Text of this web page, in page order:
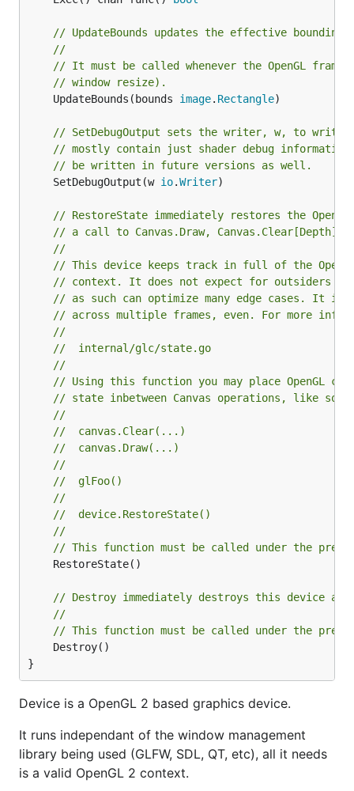
// UpdateBounds updates the effective
//
// It must be called whenever the OpenGL
// window resize).
	UpdateBounds(bounds
image. Rectangle)
// SetDebugOutput sets the writer, w, to
// mostly contain just shader debug
// be written in future versions as well.
	SetDebugOutput(w
io.Writer)
// RestoreState immediately restores the
// a call to Canvas.Draw,
//
// This device keeps track in full of the
// context. It does not expect for outsiders to
// as such can optimize many edge cases. It is
// across multiple frames, even. For more
//
//  internal/glc/state.go
//
// Using this function you may place OpenGL
// state inbetween Canvas operations, like so:
//
//  canvas.Clear(...)
//  canvas.Draw(...)
//
//  glFoo()
//
//  device.RestoreState()
//
// This function must be called under the
// Destroy immediately destroys this device
//
// This function must be called under the
}
Device is a OpenGL 2 based graphics device.
It runs independant of the window management
library being used (GLFW, SDL, QT, etc), all it needs
is a valid OpenGL 2 context.